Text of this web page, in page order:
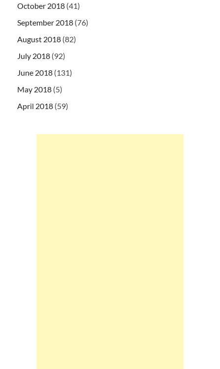
October 2018 (41)
September 2018 (76)
August 2018 (82)
July 2018 (92)
June 2018 (131)
May 2018 (5)
April 2018 (59)